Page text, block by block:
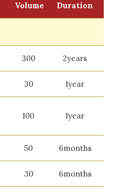
Volume Duration
300 2years
30 1year
100 1year
50 6months
30 6months